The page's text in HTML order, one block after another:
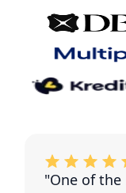
"One of the